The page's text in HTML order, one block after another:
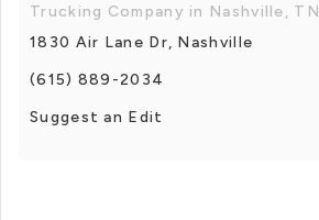
Trucking Company in Nashville, TN
1830 Air Lane Dr, Nashville
(615) 889-2034
Suggest an Edit